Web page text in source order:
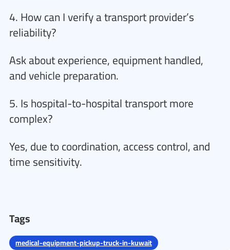
4. How can I verify a transport provider’s
reliability?
Ask about experience, equipment handled,
and vehicle preparation.
5. Is hospital-to-hospital transport more
complex?
Yes, due to coordination, access control, and
time sensitivity.
Tags
medical-equipment-pickup-truck-in-kuwait